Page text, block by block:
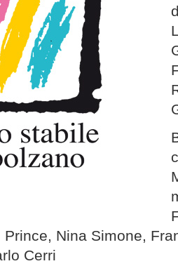
Prince, Nina Simone,
Cerri